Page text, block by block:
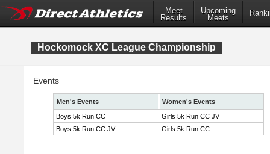
Meet
Results
Upcoming
Meets
Hockomock XC League Championship
Events
Men's Events
Women's Events
Boys 5k Run CC
Girls 5k Run CC JV
Boys 5k Run CC JV
Girls 5k Run CC